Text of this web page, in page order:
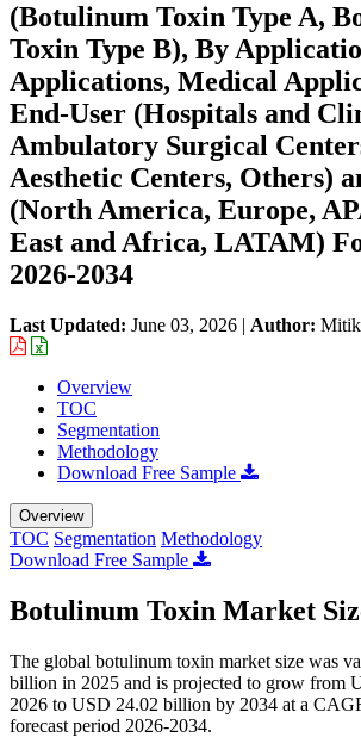
(Botulinum Toxin Type A,
Toxin Type B), By
Applications, Medical
End-User (Hospitals and
Ambulatory Surgical
Aesthetic Centers, Others)
(North America, Europe,
East and Africa, LATAM)
2026-2034
Last Updated: June 03, 2026 | Author:
Overview
TOC
Segmentation
Methodology
Download Free Sample
Overview
TOC Segmentation Methodology
Download Free Sample
Botulinum Toxin Market
The global botulinum toxin market size was
billion in 2025 and is projected to grow from
2026 to USD 24.02 billion by 2034 at a
forecast period 2026-2034.